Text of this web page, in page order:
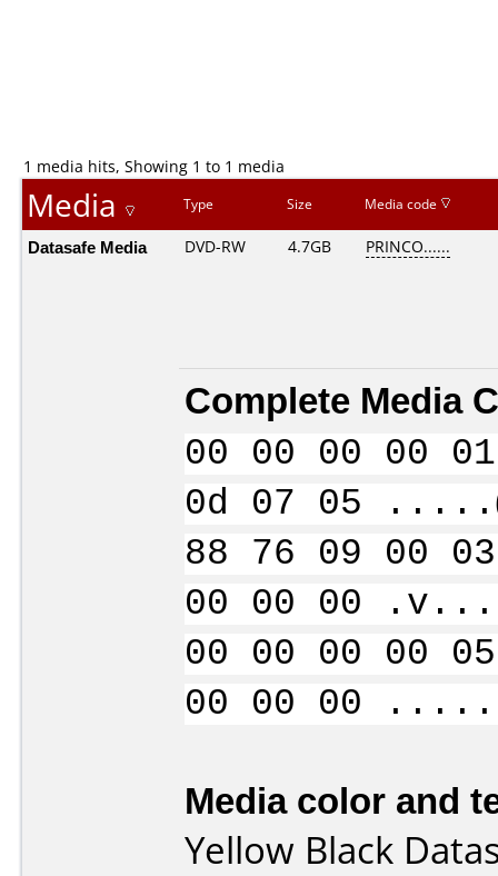
1 media hits, Showing 1 to 1 media
Media Type Size Media code
Datasafe Media DVD-RW 4.7GB PRINCO......
Complete Media
00 00 00 00
0d 07 05
88 76 09 00
00 00 00
00 00 00 00
00 00 00
Media color and
Yellow Black